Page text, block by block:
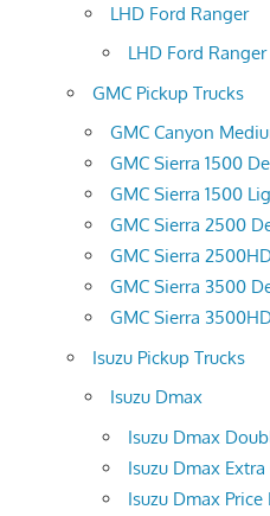
LHD Ford Ranger
LHD Ford
GMC Pickup Trucks
GMC Canyon
GMC Sierra 1500
GMC Sierra 1500
GMC Sierra 2500
GMC Sierra
GMC Sierra 3500
GMC Sierra
Isuzu Pickup Trucks
Isuzu Dmax
Isuzu Dmax
Isuzu Dmax Extra
Isuzu Dmax Price